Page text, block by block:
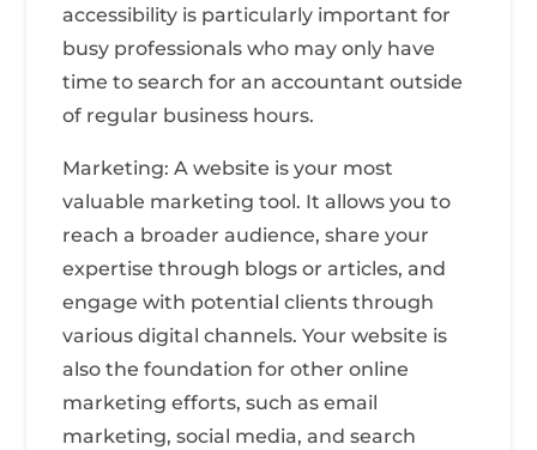
accessibility is particularly important for
busy professionals who may only have
time to search for an accountant outside
of regular business hours.
Marketing: A website is your most
valuable marketing tool. It allows you to
reach a broader audience, share your
expertise through blogs or articles, and
engage with potential clients through
various digital channels. Your website is
also the foundation for other online
marketing efforts, such as email
marketing, social media, and search